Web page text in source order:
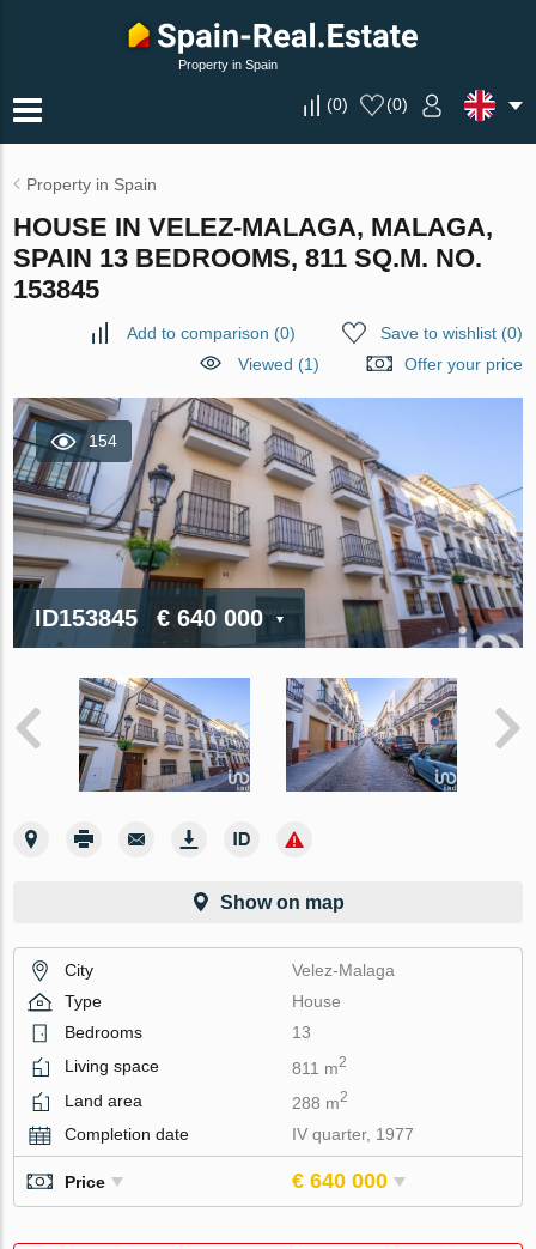
Property in Spain
(0) (0)
Property in Spain
HOUSE IN VELEZ-MALAGA, MALAGA,
SPAIN 13 BEDROOMS, 811 SQ.M. NO.
153845
Add to comparison (0) Save to wishlist(0)
Viewed (1)
Offer your price
154
ID153845 € 640 000
Show on map
City
Velez-Malaga
Type
House
Bedrooms
13
Living space
811 m2
Land area 288 m2
Completion date IV quarter, 1977
Price € 640 000